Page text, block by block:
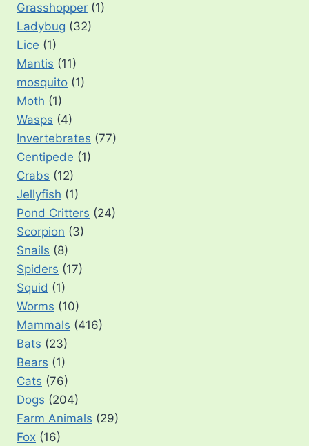
Grasshopper (1)
Ladybug (32)
Lice (1)
Mantis (11)
mosquito (1)
Moth (1)
Wasps (4)
Invertebrates (77)
Centipede (1)
Crabs (12)
Jellyfish (1)
Pond Critters (24)
Scorpion (3)
Snails (8)
Spiders (17)
Squid (1)
Worms (10)
Mammals (416)
Bats (23)
Bears (1)
Cats (76)
Dogs (204)
Farm Animals (29)
Fox (16)